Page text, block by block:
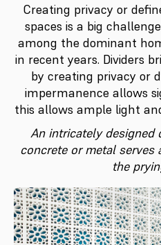
Creating privacy or
spaces is a big
among the dominant
in recent years. Dividers
by creating privacy or
impermanence allows
this allows ample light
An intricately designed
concrete or metal serves
the